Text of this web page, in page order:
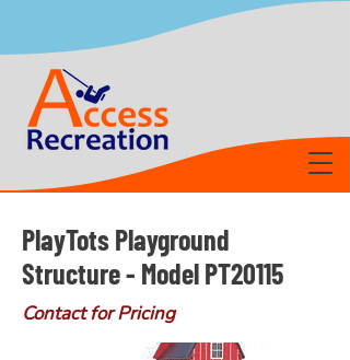
PlayTots Playground
Structure - Model PT20115
Contact for Pricing